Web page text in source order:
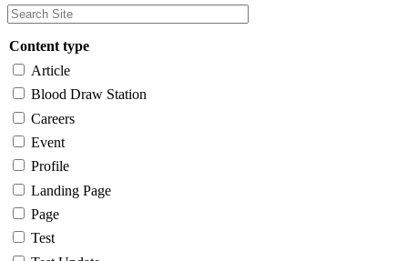
Content type
Article
Blood Draw Station
Careers
Event
Profile
Landing Page
Page
Test